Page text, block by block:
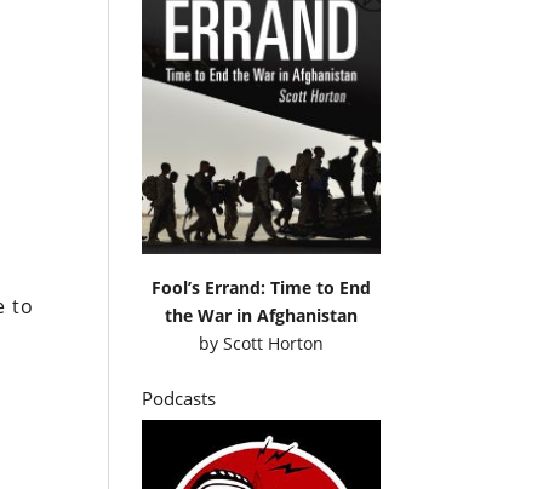
to
Fool’s Errand: Time to End
the War in Afghanistan
by Scott Horton
Podcasts